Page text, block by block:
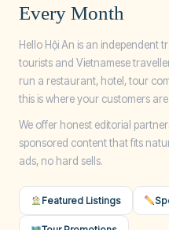
Every Month
Hello Hội An is an independent
tourists and Vietnamese
run a restaurant, hotel, tour
this is where your customers
We offer honest editorial
sponsored content that fits
ads, no hard sells.
Featured Listings